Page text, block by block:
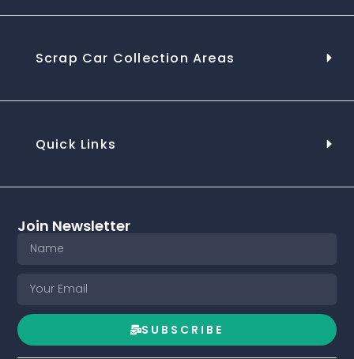
Scrap Car Collection Areas
Quick Links
Join Newsletter
SUBSCRIBE